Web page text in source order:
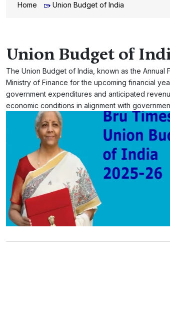
Home Union Budget of India
Union Budget of
The Union Budget of India, known as the Annual
Ministry of Finance for the upcoming financial
government expenditures and anticipated
economic conditions in alignment with